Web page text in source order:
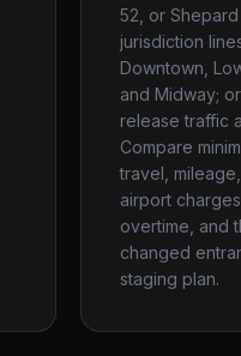
52, or
jurisdiction
Downtown,
and Midway;
release traffic
Compare
travel,
airport
overtime, and
changed
staging plan.